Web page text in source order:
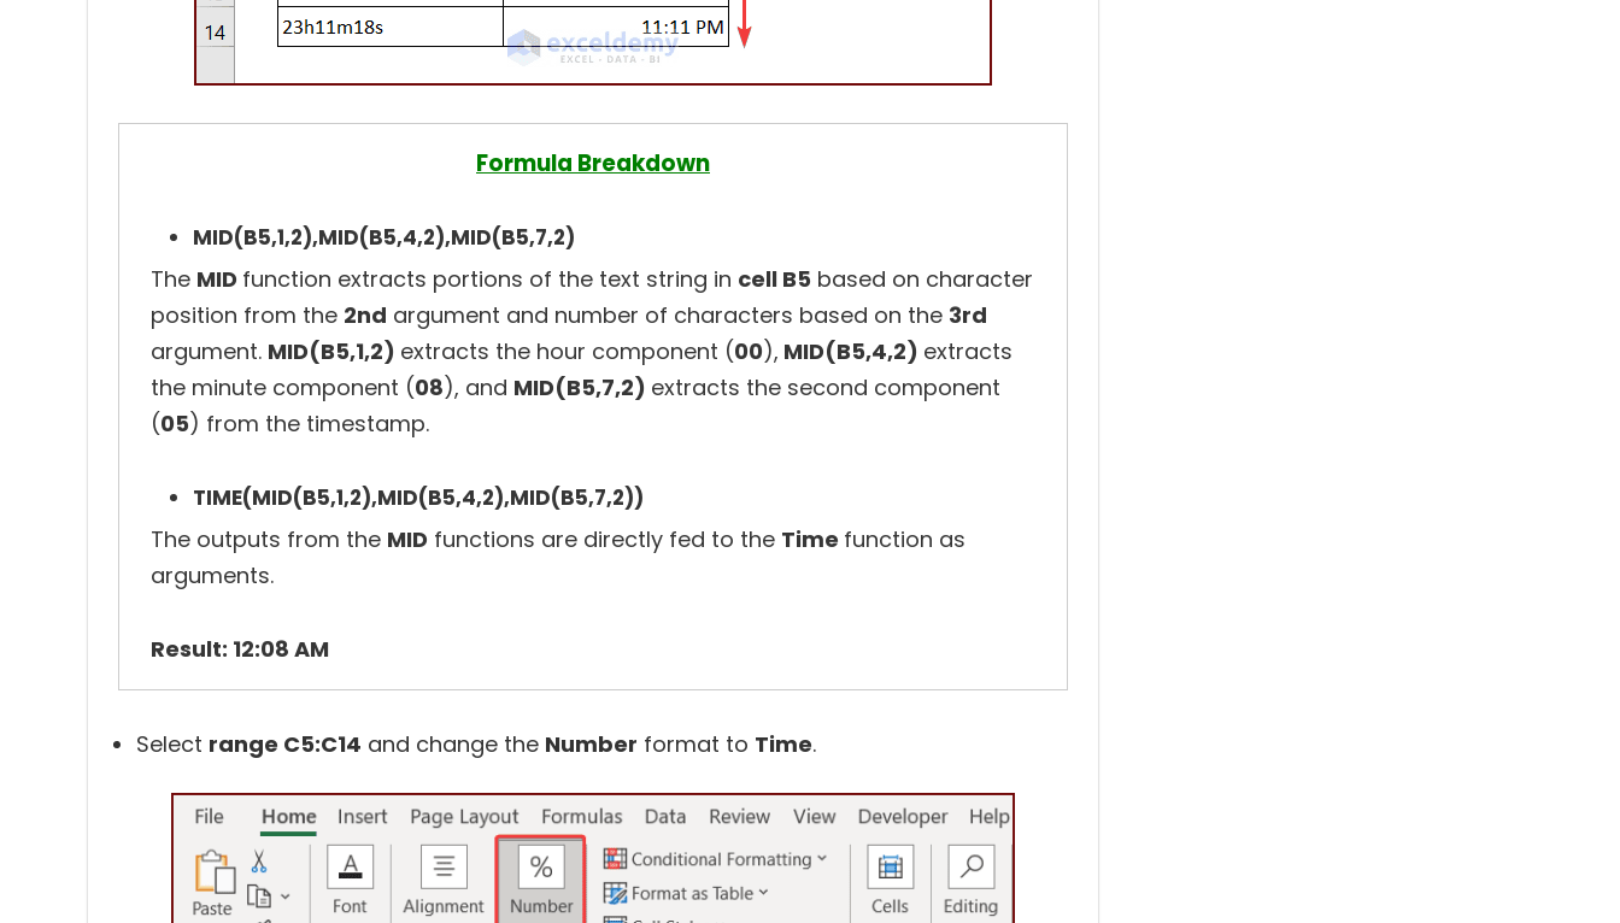
Formula Breakdown
MID(B5,1,2),MID(B5,4,2),MID(B5,7,2)
The MID function extracts portions of the text string in cell B5 based on character
position from the 2nd argument and number of characters based on the 3rd
argument. MID(B5,1,2) extracts the hour component (00), MID(B5,4,2) extracts
the minute component (08), and MID(B5,7,2) extracts the second component
(05) from the timestamp.
TIME(MID(B5,1,2),MID(B5,4,2),MID(B5,7,2))
The outputs from the MID functions are directly fed to the Time function as
arguments.
Result: 12:08 AM
Select range C5:C14 and change the Number format to Time.